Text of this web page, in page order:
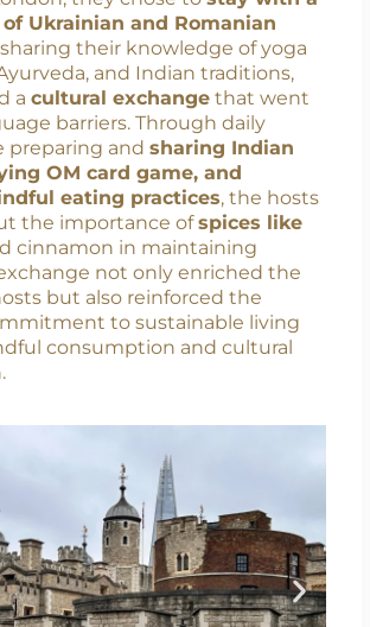
Living through Yoga:
of Swasti Yoga Center
they chose tostay with a
Ukrainian and Romanian
their knowledge of yoga
and Indian traditions,
acultural exchangethat went
barriers. Through daily
preparing and sharing Indian
OM card game, and
eating practices, the hosts
the importance of spices like
cinnamon in maintaining
not only enriched the
to sustainable living
consumption and cultural